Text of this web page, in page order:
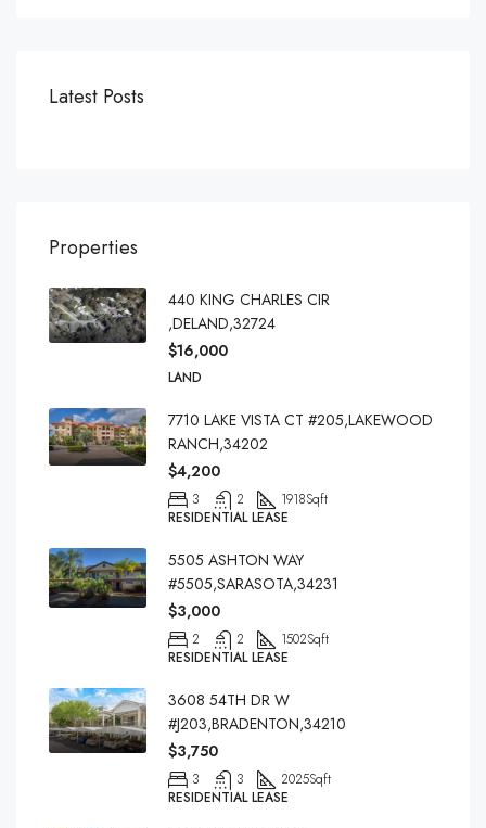
Latest Posts
Properties
440 KING CHARLES CIR
,DELAND,32724
$16,000
LAND
7710 LAKE VISTA CT #205,LAKEWOOD
RANCH,34202
$4,200
3 2 1918Sqft
RESIDENTIAL LEASE
5505 ASHTON WAY
#5505,SARASOTA,34231
$3,000
2 2 1502Sqft
RESIDENTIAL LEASE
3608 54TH DR W
#J203,BRADENTON,34210
$3,750
3 3 2025Sqft
RESIDENTIAL LEASE